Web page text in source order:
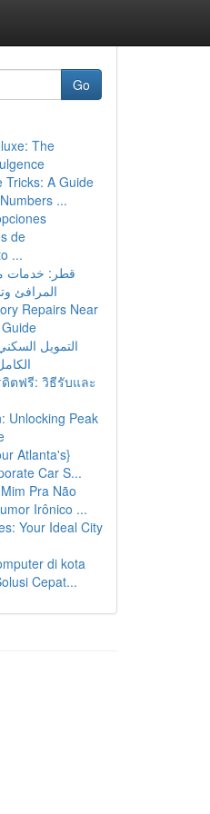
Go
The
Tricks: A Guide
...
de
...
قطر: خدمات
المرافئ
Repairs Near
التمويل
ดิตฟรี: วิธีรับและ
Unlocking Peak
Atlanta's}
Car S...
Pra Não
Irônico ...
Your Ideal City
di kota
Cepat...